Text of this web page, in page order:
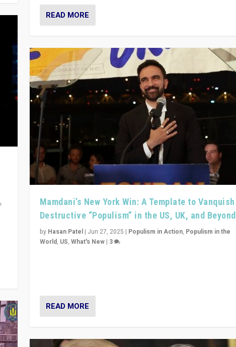
READ MORE
Mamdani’s New York Win: A Template to Vanquish
Destructive “Populism” in the US, UK, and Beyond
by Hasan Patel| Jun 27, 2025 | Populism in Action, Populism in the
World, US, What's New| 3
READ MORE